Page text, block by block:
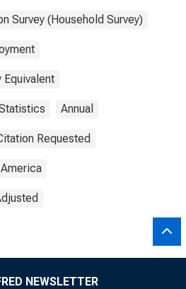
Survey (Household Survey)
Equivalent
Annual
Requested
NEWSLETTER